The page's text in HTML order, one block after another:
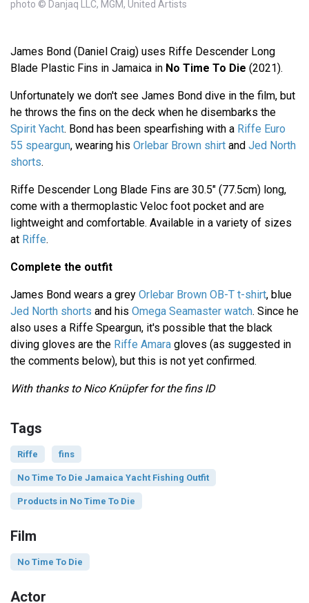
photo © Danjaq LLC, MGM, United Artists
James Bond (Daniel Craig) uses Riffe Descender Long
Blade Plastic Fins in Jamaica in No Time To Die (2021).
Unfortunately we don't see James Bond dive in the film, but
he throws the fins on the deck when he disembarks the
Spirit Yacht. Bond has been spearfishing with a Riffe Euro
55 speargun, wearing his Orlebar Brown shirt and Jed North
shorts.
Riffe Descender Long Blade Fins are 30.5" (77.5cm) long,
come with a thermoplastic Veloc foot pocket and are
lightweight and comfortable. Available in a variety of sizes
at Riffe.
Complete the outfit
James Bond wears a grey Orlebar Brown OB-T t-shirt, blue
Jed North shorts and his Omega Seamaster watch. Since he
also uses a Riffe Speargun, it's possible that the black
diving gloves are the Riffe Amara gloves (as suggested in
the comments below), but this is not yet confirmed.
With thanks to Nico Knüpfer for the fins ID
Tags
Riffe fins
No Time To Die Jamaica Yacht Fishing Outfit
Products in No Time To Die
Film
No Time To Die
Actor